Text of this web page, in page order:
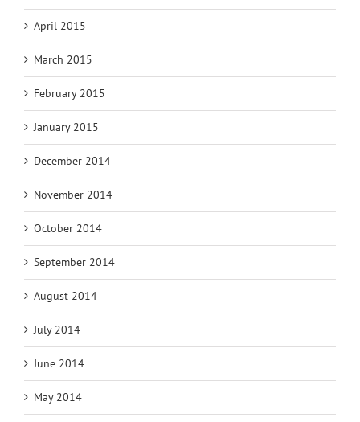
April 2015
March 2015
February 2015
January 2015
December 2014
November 2014
October 2014
September 2014
August 2014
July 2014
June 2014
May 2014